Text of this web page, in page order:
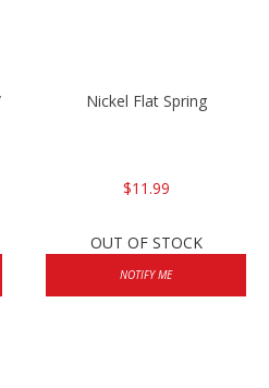
Nickel Flat Spring
$11.99
OUT OF STOCK
NOTIFY ME